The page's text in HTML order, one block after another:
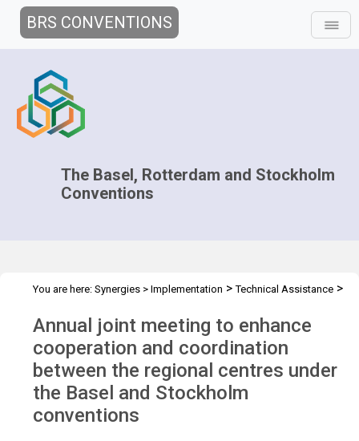
BRS CONVENTIONS
The Basel, Rotterdam and Stockholm
Conventions
You are here: Synergies > Implementation >Technical Assistance >
Meeting - 2017
Annual joint meeting to enhance
cooperation and coordination
between the regional centres under
the Basel and Stockholm
conventions